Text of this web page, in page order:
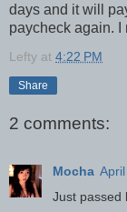
days and it will
paycheck again. I
Lefty at 4:22 PM
Share
2 comments:
Mocha
Just passed